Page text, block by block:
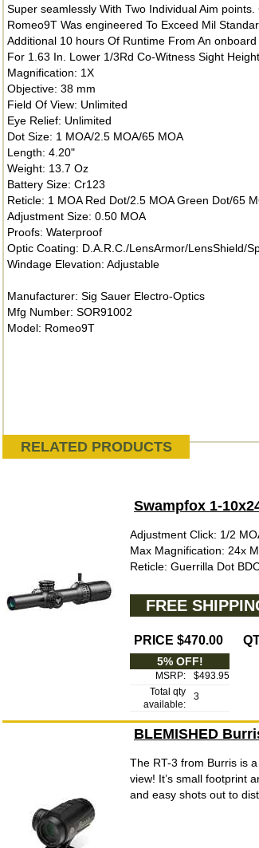
Super seamlessly With Two Individual Aim
Romeo9T Was engineered To Exceed Mil
Additional 10 hours Of Runtime From An
For 1.63 In. Lower 1/3Rd Co-Witness Sight Height.
Magnification: 1X
Objective: 38 mm
Field Of View: Unlimited
Eye Relief: Unlimited
Dot Size: 1 MOA/2.5 MOA/65 MOA
Length: 4.20"
Weight: 13.7 Oz
Battery Size: Cr123
Reticle: 1 MOA Red Dot/2.5 MOA Green Dot/65
Adjustment Size: 0.50 MOA
Proofs: Waterproof
Optic Coating: D.A.R.C./LensArmor/LensShield/
Windage Elevation: Adjustable
Manufacturer: Sig Sauer Electro-Optics
Mfg Number: SOR91002
Model: Romeo9T
RELATED PRODUCTS
Swampfox 1-
Adjustment Click: 1/2
Max Magnification: 24x
Reticle: Guerrilla Dot
FREE
PRICE $470.00
5% OFF!
MSRP:
$493.95
Total qty
available:
3
BLEMISHED
The RT-3 from Burris is
view! It’s small footprint
and easy shots out to